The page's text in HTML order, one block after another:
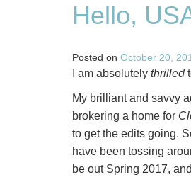
Hello,
Posted on October 20,
I am absolutely thrilled
My brilliant and savvy
brokering a home for
to get the edits going.
have been tossing
be out Spring 2017,